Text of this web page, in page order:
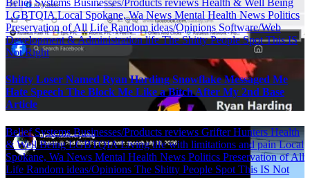
Belief Systems Businesses/Products reviews Health & Well Being
LGBTQIALocal Spokane, Wa News Mental Health News Politics
Preservation of All LifeRandom ideas/Opinions Software/Web
Development & Administration lifeThe Shitty People SpotThis IS
Not Right
Shitty Loser Named Ryan Harding Snowflake Messaged Me
Hate Speech The Block Me Like a Bitch After My 2nd Base
Article
Belief SystemsBusinesses/Products reviews Grifter HuntersHealth
& Well BeingLGBTQIALiving life with limitations and painLocal
Spokane, Wa News Mental Health News Politics Preservation of All
Life Random ideas/Opinions The Shitty People Spot This IS Not